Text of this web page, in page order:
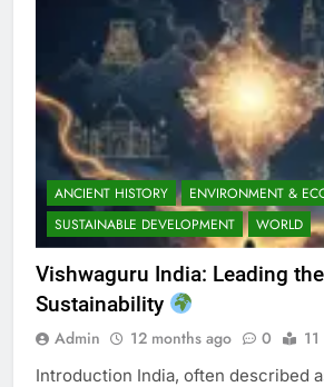
ANCIENT HISTORY ENVIRONMENT &
SUSTAINABLE DEVELOPMENT
WORLD
Vishwaguru India: Leading
Sustainability
Admin 12 months ago 0
Introduction India, often described